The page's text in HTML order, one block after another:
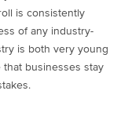
is consistently
of any industry-
is both very young
that businesses stay